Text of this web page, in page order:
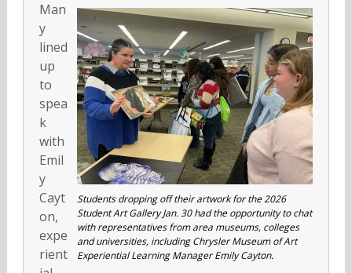
Students dropping off their artwork for the 2026
Student Art Gallery Jan. 30 had the opportunity to chat
with representatives from area museums, colleges
and universities, including Chrysler Museum of Art
Experiential Learning Manager Emily Cayton.
Man
y
lined
up
to
spea
k
with
Emil
y
Cayt
on,
expe
rient